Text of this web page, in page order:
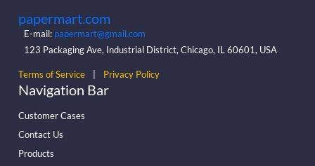
papermart.com
E-mail: papermart@gmail.com
123 Packaging Ave, Industrial District, Chicago, IL 60601, USA
Terms of Service Privacy Policy
Navigation Bar
Customer Cases
Contact Us
Products